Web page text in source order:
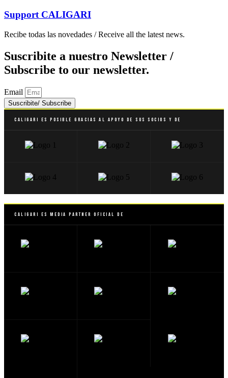
Support CALIGARI
Recibe todas las novedades / Receive all the latest news.
Suscribite a nuestro Newsletter /
Subscribe to our newsletter.
Email
Suscribite/ Subscribe
Caligari es posible gracias al apoyo de sus socios y de
Caligari es Media Partner Oficial de